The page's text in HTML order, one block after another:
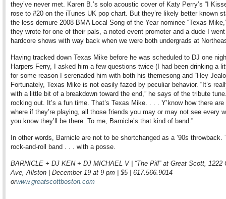
they’ve never met. Karen B.’s solo acoustic cover of Katy Perry’s “I
rose to #20 on the iTunes UK pop chart. But they’re likely better known
the less demure 2008 BMA Local Song of the Year nominee “Texas
they wrote for one of their pals, a noted event promoter and a dude I
hardcore shows with way back when we were both undergrads at
Having tracked down Texas Mike before he was scheduled to DJ one
Harpers Ferry, I asked him a few questions twice (I had been drinking a
for some reason I serenaded him with both his themesong and “Hey
Fortunately, Texas Mike is not easily fazed by peculiar behavior. “It’s
with a little bit of a breakdown toward the end,” he says of the tribute
rocking out. It’s a fun time. That’s Texas Mike. . . . Y’know how there are
where if they’re playing, all those friends you may or may not see every
you know they’ll be there. To me, Barnicle’s that kind of band.”
In other words, Barnicle are not to be shortchanged as a ’90s throwback.
rock-and-roll band . . . with a posse.
BARNICLE + DJ KEN + DJ MICHAEL V | “The Pill” at Great Scott, 1222
Ave, Allston | December 19 at 9 pm | $5 | 617.566.9014
orwww.greatscottboston.com